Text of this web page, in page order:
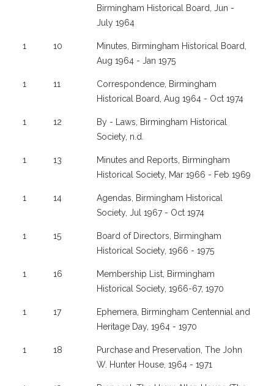
Birmingham Historical Board, Jun -
July 1964
1 10
Minutes, Birmingham Historical Board,
Aug 1964 - Jan 1975
1 11
Correspondence, Birmingham
Historical Board, Aug 1964 - Oct 1974
1 12
By - Laws, Birmingham Historical
Society, n.d.
1 13
Minutes and Reports, Birmingham
Historical Society, Mar 1966 - Feb 1969
1 14
Agendas, Birmingham Historical
Society, Jul 1967 - Oct 1974
1 15
Board of Directors, Birmingham
Historical Society, 1966 - 1975
1 16
Membership List, Birmingham
Historical Society, 1966-67, 1970
1 17
Ephemera, Birmingham Centennial and
Heritage Day, 1964 - 1970
1 18
Purchase and Preservation, The John
W. Hunter House, 1964 - 1971